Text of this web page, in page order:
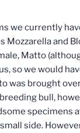
we currently
Mozzarella and
Matto
so we would
was brought
bull,
specimens
side.